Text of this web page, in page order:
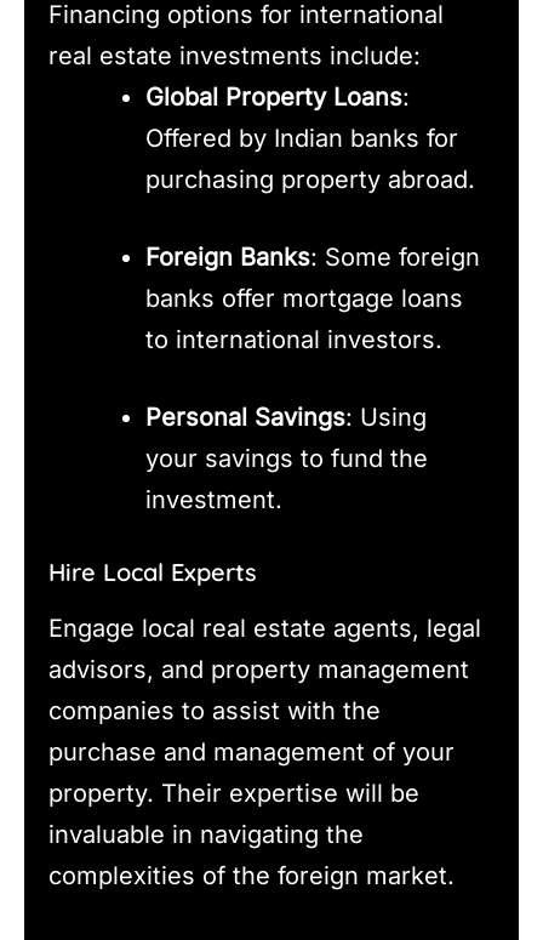
Financing options for international
real estate investments include:
Global Property Loans:
Offered by Indian banks for
purchasing property abroad.
Foreign Banks: Some foreign
banks offer mortgage loans
to international investors.
Personal Savings: Using
your savings to fund the
investment.
Hire Local Experts
Engage local real estate agents, legal
advisors, and property management
companies to assist with the
purchase and management of your
property. Their expertise will be
invaluable in navigating the
complexities of the foreign market.